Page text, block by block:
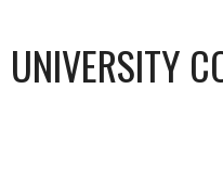
UNIVERSITY